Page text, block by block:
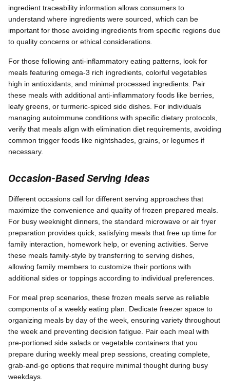
ingredient traceability information allows consumers to
understand where ingredients were sourced, which can be
important for those avoiding ingredients from specific regions due
to quality concerns or ethical considerations.
For those following anti-inflammatory eating patterns, look for
meals featuring omega-3 rich ingredients, colorful vegetables
high in antioxidants, and minimal processed ingredients. Pair
these meals with additional anti-inflammatory foods like berries,
leafy greens, or turmeric-spiced side dishes. For individuals
managing autoimmune conditions with specific dietary protocols,
verify that meals align with elimination diet requirements, avoiding
common trigger foods like nightshades, grains, or legumes if
necessary.
Occasion-Based Serving Ideas
Different occasions call for different serving approaches that
maximize the convenience and quality of frozen prepared meals.
For busy weeknight dinners, the standard microwave or air fryer
preparation provides quick, satisfying meals that free up time for
family interaction, homework help, or evening activities. Serve
these meals family-style by transferring to serving dishes,
allowing family members to customize their portions with
additional sides or toppings according to individual preferences.
For meal prep scenarios, these frozen meals serve as reliable
components of a weekly eating plan. Dedicate freezer space to
organizing meals by day of the week, ensuring variety throughout
the week and preventing decision fatigue. Pair each meal with
pre-portioned side salads or vegetable containers that you
prepare during weekly meal prep sessions, creating complete,
grab-and-go options that require minimal thought during busy
weekdays.